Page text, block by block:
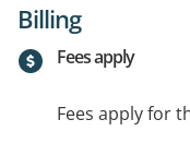
Billing
Fees apply
Fees apply for